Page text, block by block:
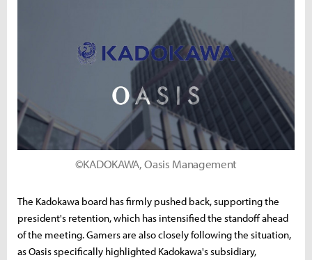
©KADOKAWA, Oasis Management
The Kadokawa board has firmly pushed back, supporting the
president's retention, which has intensified the standoff ahead
of the meeting. Gamers are also closely following the situation,
as Oasis specifically highlighted Kadokawa's subsidiary,